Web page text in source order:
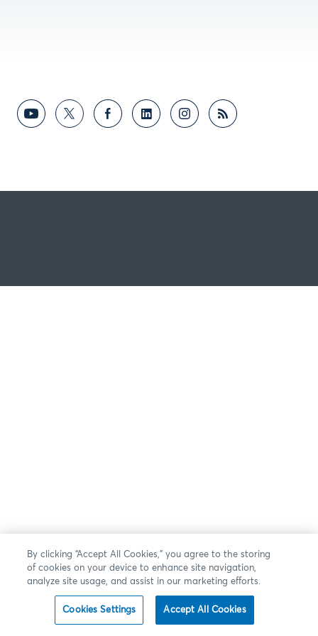
By clicking “Accept All Cookies,” you agree to the storing
of cookies on your device to enhance site navigation,
analyze site usage, and assist in our marketing efforts.
Cookies Settings Accept All Cookies